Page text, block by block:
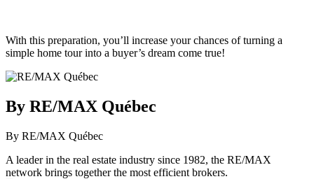
With this preparation, you’ll increase your chances of turning a
simple home tour into a buyer’s dream come true!
By RE/MAX Québec
By RE/MAX Québec
A leader in the real estate industry since 1982, the RE/MAX
network brings together the most efficient brokers.